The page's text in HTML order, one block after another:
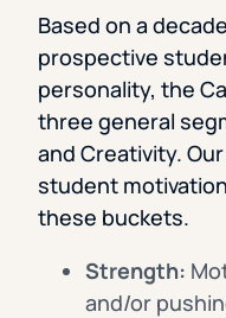
Based on a
prospective
personality, the
three general
and Creativity.
student
these buckets.
Strength:
and/or